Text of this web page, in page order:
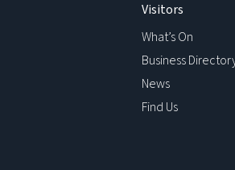
Visitors
What’s On
Business
News
Find Us